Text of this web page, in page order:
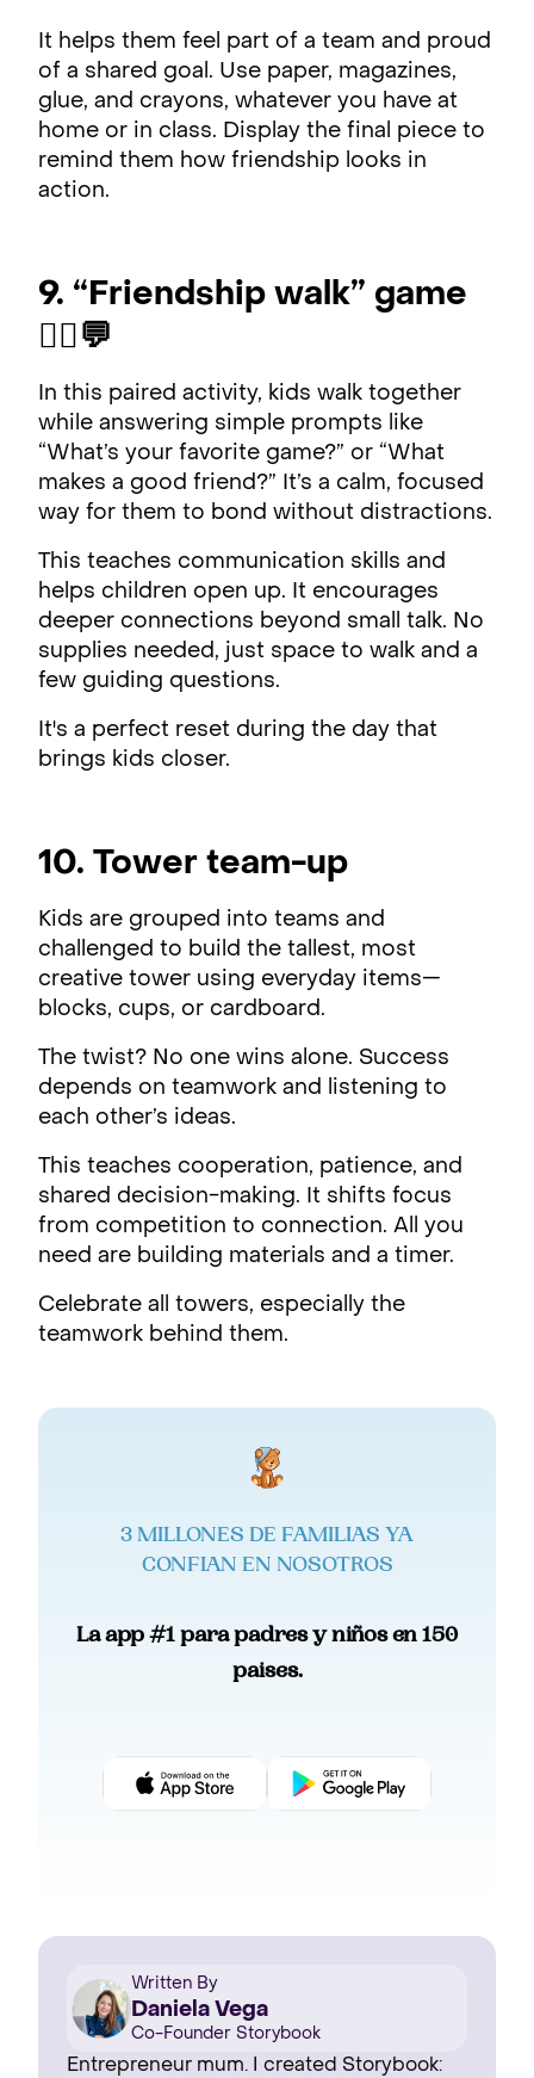
It helps them feel part of a team and proud
of a shared goal. Use paper, magazines,
glue, and crayons, whatever you have at
home or in class. Display the final piece to
remind them how friendship looks in
action.
9. “Friendship walk” game
🚶‍♂️💬
In this paired activity, kids walk together
while answering simple prompts like
“What’s your favorite game?” or “What
makes a good friend?” It’s a calm, focused
way for them to bond without distractions.
This teaches communication skills and
helps children open up. It encourages
deeper connections beyond small talk. No
supplies needed, just space to walk and a
few guiding questions.
It's a perfect reset during the day that
brings kids closer.
10. Tower team-up
Kids are grouped into teams and
challenged to build the tallest, most
creative tower using everyday items—
blocks, cups, or cardboard.
The twist? No one wins alone. Success
depends on teamwork and listening to
each other’s ideas.
This teaches cooperation, patience, and
shared decision-making. It shifts focus
from competition to connection. All you
need are building materials and a timer.
Celebrate all towers, especially the
teamwork behind them.
3 MILLONES DE FAMILIAS YA
CONFIAN EN NOSOTROS
La app #1 para padres y niños en 150
paises.
Written By
Daniela Vega
Co-Founder Storybook
Entrepreneur mum. I created Storybook: